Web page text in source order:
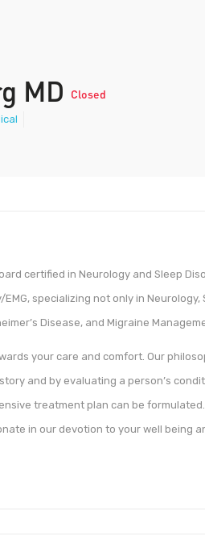
MD Closed
certified in Neurology and Sleep
EMG, specializing not only in
Disease, and Migraine
your care and comfort. Our
and by evaluating a person’s
treatment plan can be
in our devotion to your well being